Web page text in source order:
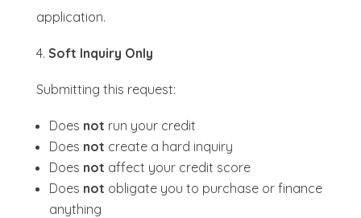
application.
Soft Inquiry Only
Submitting this request:
Does not run your credit
Does not create a hard inquiry
Does not affect your credit score
Does not obligate you to purchase or finance
anything